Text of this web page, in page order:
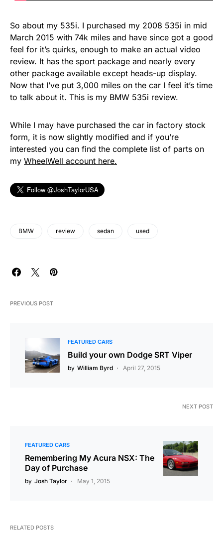
So about my 535i. I purchased my 2008 535i in mid
March 2015 with 74k miles and have since got a good
feel for it’s quirks, enough to make an actual video
review. It has the sport package and nearly every
other package available except heads-up display.
Now that I’ve put 3,000 miles on the car I feel it’s time
to talk about it. This is my BMW 535i review.
While I may have purchased the car in factory stock
form, it is now slightly modified and if you’re
interested you can find the complete list of parts on
my WheelWell account here.
BMW review sedan used
PREVIOUS POST
FEATURED CARS
Build your own Dodge SRT Viper
by William Byrd April 27, 2015
NEXT POST
FEATURED CARS
Remembering My Acura NSX: The
Day of Purchase
by Josh Taylor May 1, 2015
RELATED POSTS